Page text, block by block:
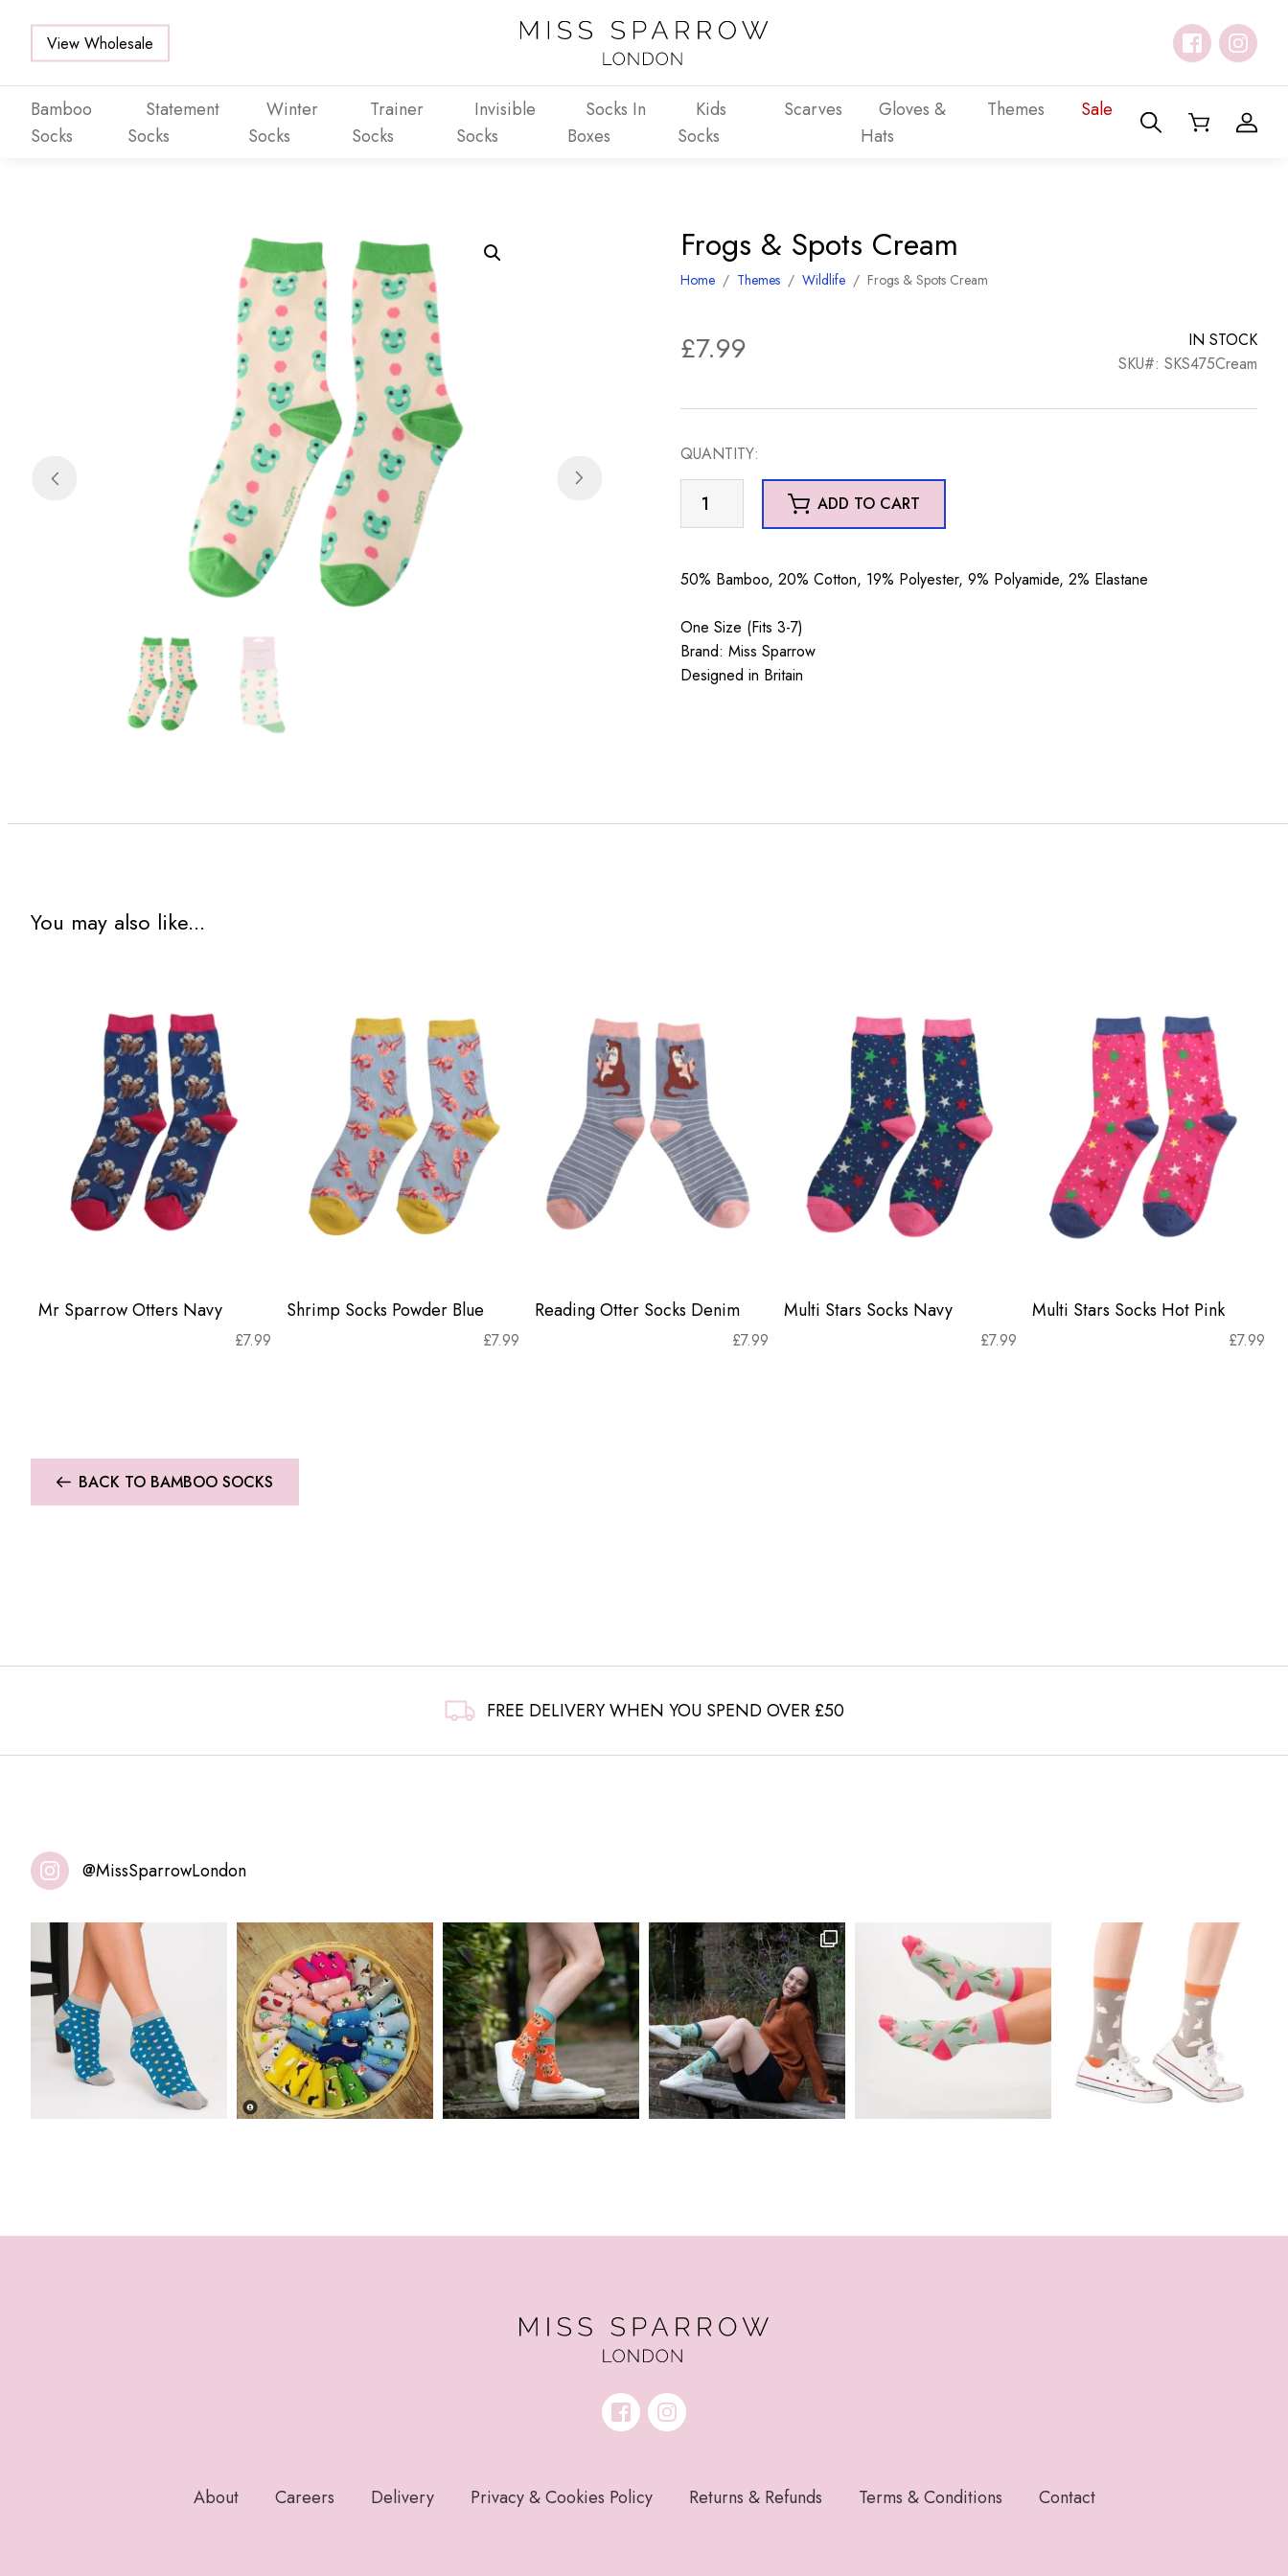
View Wholesale
Bamboo
Socks
Statement
Socks
Winter
Socks
Trainer
Socks
Invisible
Socks
Socks In
Boxes
Kids
Socks
Scarves
Gloves &
Hats
Themes Sale
Frogs & Spots Cream
Home / Themes /Wildlife / Frogs & Spots Cream
£7.99
IN STOCK
SKU#: SKS475Cream
QUANTITY:
quantity
ADD TO CART
50% Bamboo, 20% Cotton, 19% Polyester, 9% Polyamide, 2% Elastane
One Size (Fits 3-7)
Brand: Miss Sparrow
Designed in Britain
You may also like...
Mr Sparrow Otters Navy
£7.99
Shrimp Socks Powder Blue
£7.99
Reading Otter Socks Denim
£7.99
Multi Stars Socks Navy
£7.99
Multi Stars Socks Hot Pink
£7.99
BACK TO BAMBOO SOCKS
FREE DELIVERY WHEN YOU SPEND OVER £50
@MissSparrowLondon
About Careers Delivery Privacy & Cookies Policy Returns & Refunds Terms & Conditions Contact